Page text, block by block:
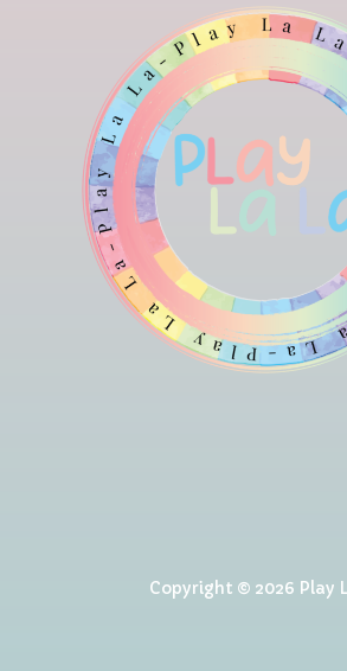
Copyright © 2026 Play